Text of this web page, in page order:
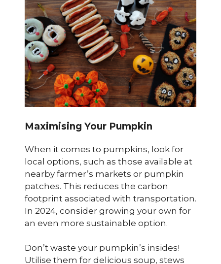
Maximising Your Pumpkin
When it comes to pumpkins, look for
local options, such as those available at
nearby farmer’s markets or pumpkin
patches. This reduces the carbon
footprint associated with transportation.
In 2024, consider growing your own for
an even more sustainable option.
Don’t waste your pumpkin’s insides!
Utilise them for delicious soup, stews